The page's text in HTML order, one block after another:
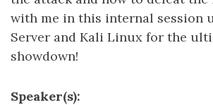
with me in this internal session
Server and Kali Linux for the
showdown!
Speaker(s):